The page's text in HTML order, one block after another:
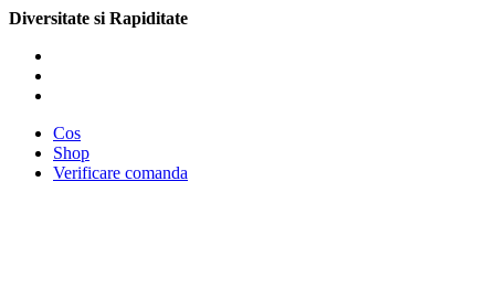
Diversitate si Rapiditate
Cos
Shop
Verificare comanda